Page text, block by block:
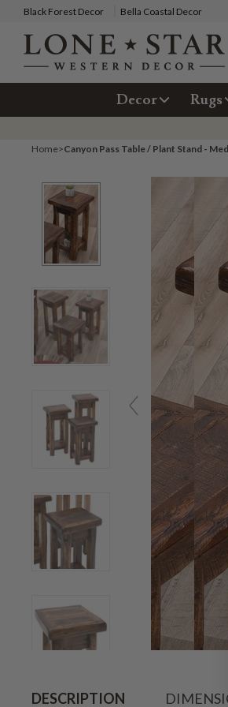
Black Forest Decor Bella Coastal Decor
Decor Rugs
Home>Canyon Pass Table / Plant Stand -
DESCRIPTION